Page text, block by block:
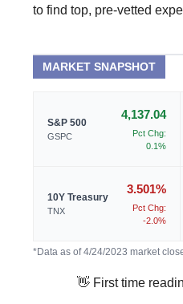
to find top, pre-vetted
MARKET SNAPSHOT
S&P 500
GSPC
4,137.04
Pct Chg:
0.1%
10Y Treasury
TNX
3.501%
Pct Chg:
-2.0%
*Data as of 4/24/2023 market
👋 First time